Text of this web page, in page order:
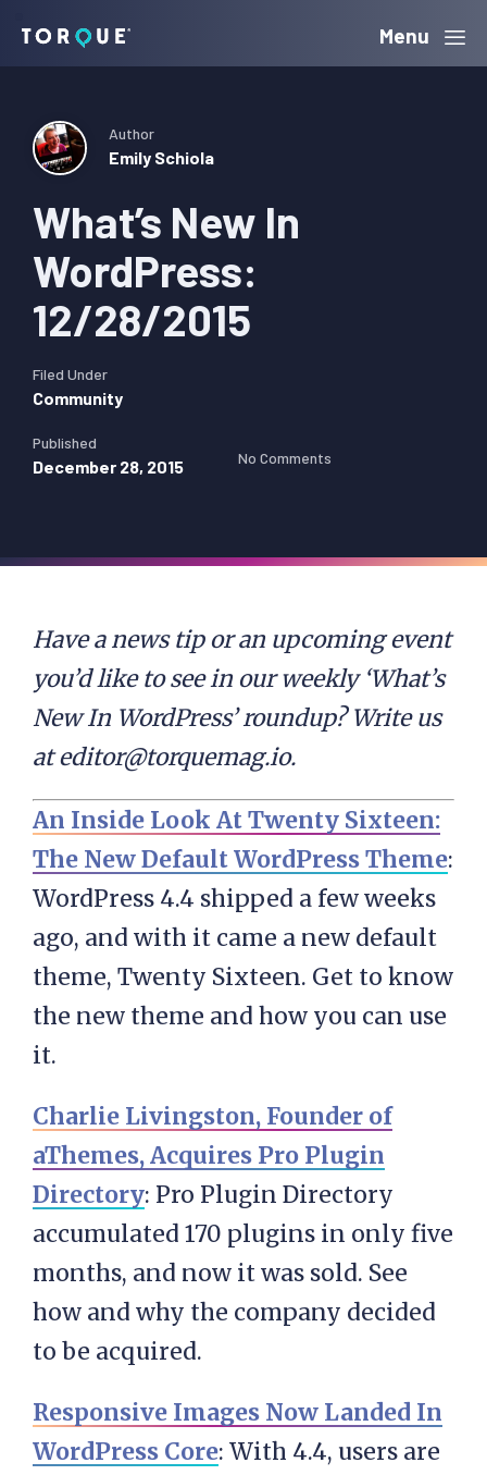
navigation
content
sidebar
Torque Menu
What’s New In
WordPress:
12/28/2015
Author
Emily Schiola
Filed Under
Community
Published
December 28, 2015 No Comments
Have a news tip or an upcoming event
you’d like to see in our weekly ‘What’s
New In WordPress’ roundup? Write us
ateditor@torquemag.io.
An Inside Look At Twenty Sixteen:
The New Default WordPress Theme:
WordPress 4.4 shipped a few weeks
ago, and with it came a new default
theme, Twenty Sixteen. Get to know
the new theme and how you can use
it.
Charlie Livingston, Founder of
aThemes, Acquires Pro Plugin
Directory: Pro Plugin Directory
accumulated 170 plugins in only five
months, and now it was sold. See
how and why the company decided
to be acquired.
Responsive Images Now Landed In
WordPress Core: With 4.4, users are